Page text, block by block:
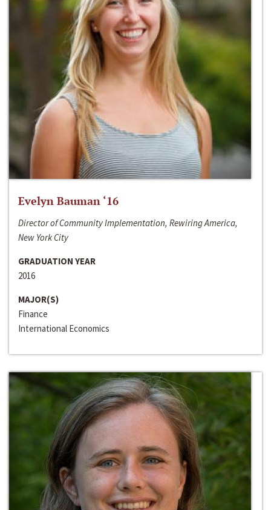
Evelyn Bauman ‘16
Director of Community Implementation, Rewiring America,
New York City
GRADUATION YEAR
2016
MAJOR(S)
Finance
International Economics